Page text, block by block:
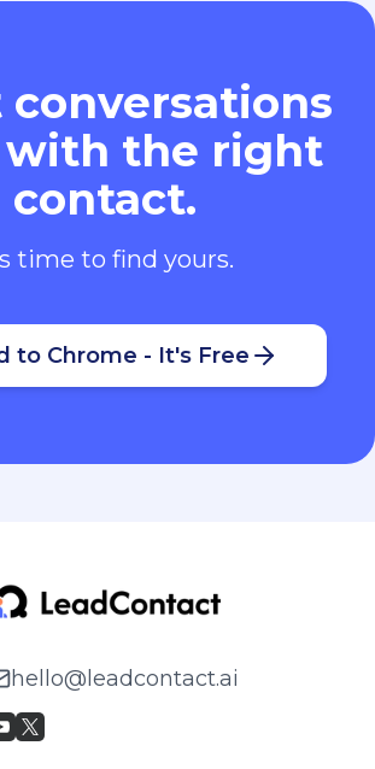
conversations
the right
contact.
time to find yours.
to Chrome - It's Free
hello@leadcontact.ai